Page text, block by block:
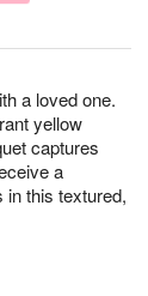
a loved one.
yellow
captures
a
in this textured,